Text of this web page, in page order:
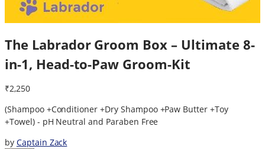
The Labrador Groom Box – Ultimate 8-
in-1, Head-to-Paw Groom-Kit
₹2,250
(Shampoo +Conditioner +Dry Shampoo +Paw Butter +Toy
+Towel) - pH Neutral and Paraben Free
by Captain Zack